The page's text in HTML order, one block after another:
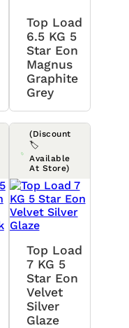
Top Load
6.5 KG 5
Star Eon
Magnus
Graphite
Grey
(Discount
🏷️
Available
At Store)
Top Load
7 KG 5
Star Eon
Velvet
Silver
Glaze